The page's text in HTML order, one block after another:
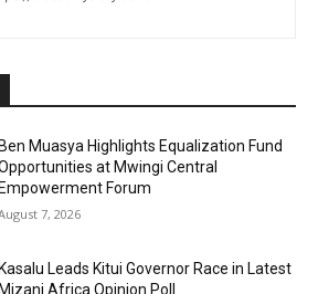
Muasya Highlights Equalization Fund
at Mwingi Central
Forum
7, 2026
Kasalu Leads Kitui Governor Race in Latest
Mizani Africa Opinion Poll